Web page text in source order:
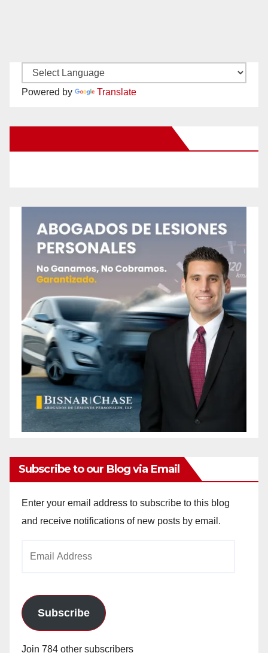
Powered by Translate
Subscribe to our Blog via Email
Enter your email address to subscribe to this blog
and receive notifications of new posts by email.
Subscribe
Join 784 other subscribers